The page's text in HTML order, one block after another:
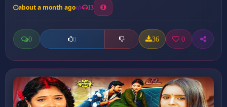
about a month ago 13
0 0 36 0